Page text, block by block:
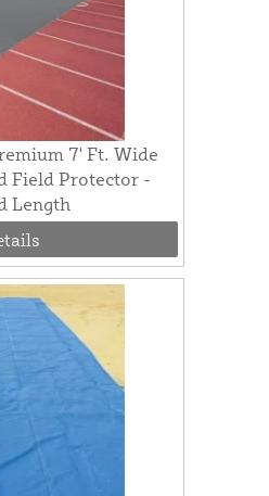
7' Ft. Wide
Field Protector -
Length